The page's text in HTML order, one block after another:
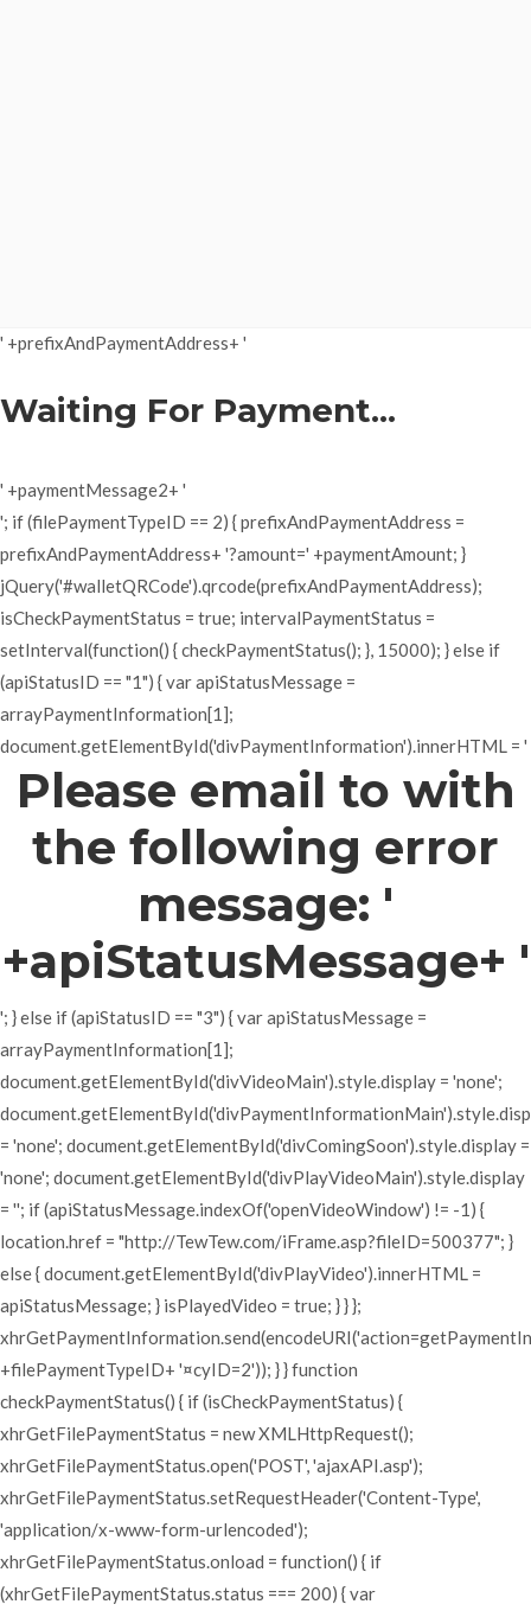
' +prefixAndPaymentAddress+ '
Waiting For Payment...
' +paymentMessage2+ '
'; if (filePaymentTypeID == 2) { prefixAndPaymentAddress =
prefixAndPaymentAddress+ '?amount=' +paymentAmount; }
jQuery('#walletQRCode').qrcode(prefixAndPaymentAddress);
isCheckPaymentStatus = true; intervalPaymentStatus =
setInterval(function() { checkPaymentStatus(); }, 15000); } else if
(apiStatusID == "1") { var apiStatusMessage =
arrayPaymentInformation[1];
document.getElementById('divPaymentInformation').innerHTML = '
Please email to with
the following error
message: '
+apiStatusMessage+ '
'; } else if (apiStatusID == "3") { var apiStatusMessage =
arrayPaymentInformation[1];
document.getElementById('divVideoMain').style.display = 'none';
= 'none'; document.getElementById('divComingSoon').style.display =
'none'; document.getElementById('divPlayVideoMain').style.display
= ''; if (apiStatusMessage.indexOf('openVideoWindow') != -1) {
location.href = "http://TewTew.com/iFrame.asp?fileID=500377"; }
else { document.getElementById('divPlayVideo').innerHTML =
apiStatusMessage; } isPlayedVideo = true; } } };
+filePaymentTypeID+ '¤cyID=2')); } } function
checkPaymentStatus() { if (isCheckPaymentStatus) {
xhrGetFilePaymentStatus = new XMLHttpRequest();
xhrGetFilePaymentStatus.open('POST', 'ajaxAPI.asp');
xhrGetFilePaymentStatus.setRequestHeader('Content-Type',
'application/x-www-form-urlencoded');
xhrGetFilePaymentStatus.onload = function() { if
(xhrGetFilePaymentStatus.status === 200) { var